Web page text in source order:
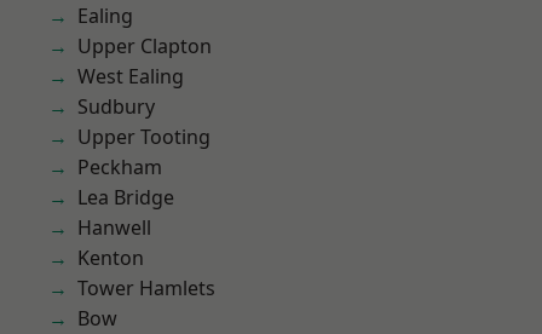
Ealing
Upper Clapton
West Ealing
Sudbury
Upper Tooting
Peckham
Lea Bridge
Hanwell
Kenton
Tower Hamlets
Bow